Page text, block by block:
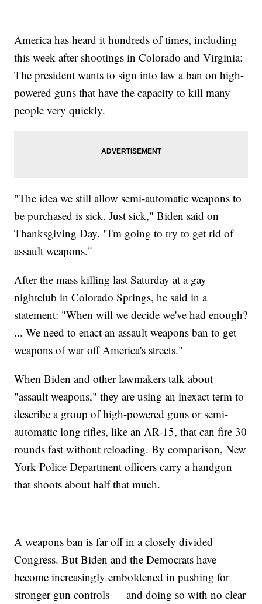
America has heard it hundreds of times, including
this week after shootings in Colorado and Virginia:
The president wants to sign into law a ban on high-
powered guns that have the capacity to kill many
people very quickly.
"The idea we still allow semi-automatic weapons to
be purchased is sick. Just sick," Biden said on
Thanksgiving Day. "I'm going to try to get rid of
assault weapons."
After the mass killing last Saturday at a gay
nightclub in Colorado Springs, he said in a
statement: "When will we decide we've had enough?
... We need to enact an assault weapons ban to get
weapons of war off America's streets."
When Biden and other lawmakers talk about
"assault weapons," they are using an inexact term to
describe a group of high-powered guns or semi-
automatic long rifles, like an AR-15, that can fire 30
rounds fast without reloading. By comparison, New
York Police Department officers carry a handgun
that shoots about half that much.
A weapons ban is far off in a closely divided
Congress. But Biden and the Democrats have
become increasingly emboldened in pushing for
stronger gun controls — and doing so with no clear